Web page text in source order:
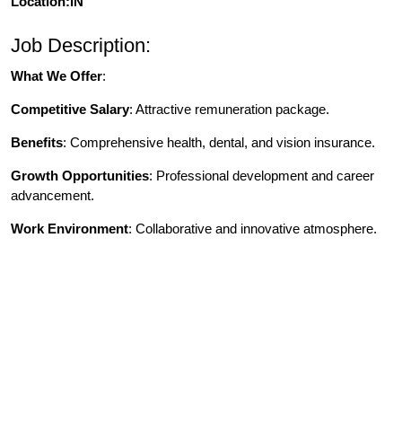
Job Description:
What We Offer:
Competitive Salary: Attractive remuneration package.
Benefits: Comprehensive health, dental, and vision insurance.
Growth Opportunities: Professional development and career
advancement.
Work Environment: Collaborative and innovative atmosphere.